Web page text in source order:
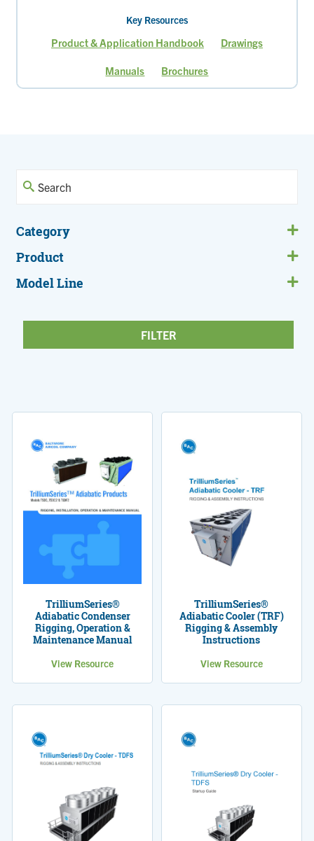
Key Resources
Product & Application Handbook Drawings
Manuals Brochures
Category
Product
Model Line
TrilliumSeries®
Adiabatic Condenser
Rigging, Operation &
Maintenance Manual
View Resource
TrilliumSeries®
Adiabatic Cooler (TRF)
Rigging & Assembly
Instructions
View Resource